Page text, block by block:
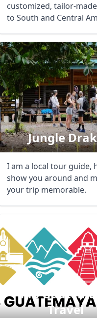
customized, tailor-
to South and Central
Jungle
I am a local tour guide,
show you around and
your trip memorable.
Mb
Travel
EUREuro